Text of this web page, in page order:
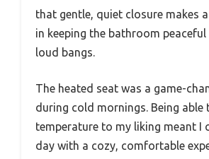
that gentle, quiet closure makes
in keeping the bathroom
loud bangs.
The heated seat was a game-
during cold mornings. Being able
temperature to my liking meant I
day with a cozy, comfortable